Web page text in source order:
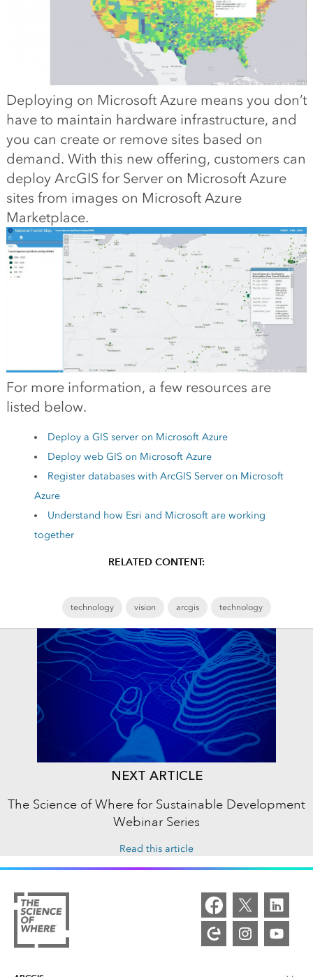
Deploying on Microsoft Azure means you don’t
have to maintain hardware infrastructure, and
you can create or remove sites based on
demand. With this new offering, customers can
deploy ArcGIS for Server on Microsoft Azure
sites from images on Microsoft Azure
Marketplace.
For more information, a few resources are
listed below.
Deploy a GIS server on Microsoft Azure
Deploy web GIS on Microsoft Azure
Register databases with ArcGIS Server on Microsoft
Azure
Understand how Esri and Microsoft are working
together
RELATED CONTENT:
technology vision arcgis technology
NEXT ARTICLE
The Science of Where for Sustainable Development
Webinar Series
Read this article